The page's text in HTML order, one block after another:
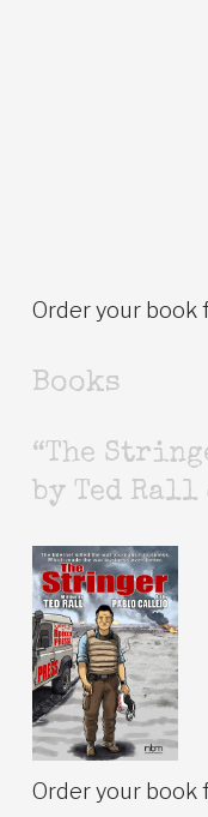
Order your book
Books
“The
by Ted Rall
Order your book